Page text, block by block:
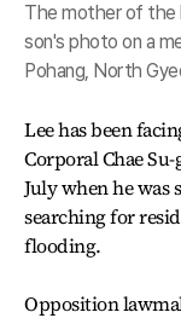
The mother of the
son's photo on a
Pohang, North
Lee has been
Corporal Chae
July when he
searching for
flooding.
Opposition